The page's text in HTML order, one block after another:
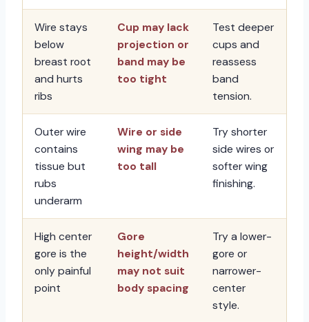
Wire stays
below
breast root
and hurts
ribs
Cup may lack
projection or
band may be
too tight
Test deeper
cups and
reassess
band
tension.
Outer wire
contains
tissue but
rubs
underarm
Wire or side
wing may be
too tall
Try shorter
side wires or
softer wing
finishing.
High center
gore is the
only painful
point
Gore
height/width
may not suit
body spacing
Try a lower-
gore or
narrower-
center
style.